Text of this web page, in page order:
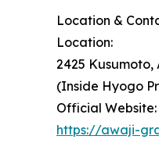
Location &
Location:
2425
(Inside Hyogo
Official Website:
https://awaji-